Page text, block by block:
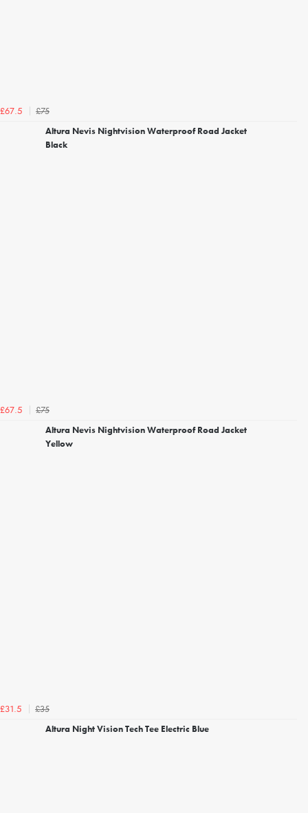
£67.5
£75
Altura Nevis Nightvision Waterproof Road Jacket
Black
£67.5
£75
Altura Nevis Nightvision Waterproof Road Jacket
Yellow
£31.5
£35
Altura Night Vision Tech Tee Electric Blue